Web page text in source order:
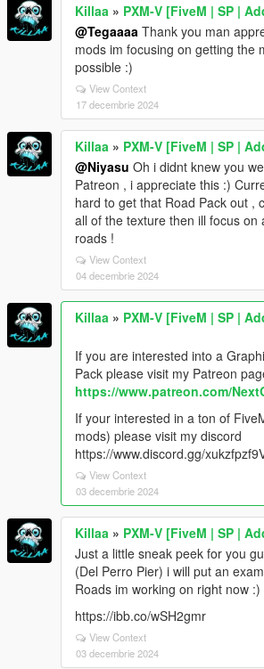
Killaa » PXM-V [FiveM | SP |
@Tegaaaa Thank you man
mods im focusing on getting the
possible :)
View Context
17 decembrie 2024
Killaa » PXM-V [FiveM | SP |
@Niyasu Oh i didnt knew you
Patreon , i appreciate this :)
hard to get that Road Pack out ,
all of the texture then ill focus on
roads !
View Context
04 decembrie 2024
Killaa » PXM-V [FiveM | SP |
If you are interested into a
Pack please visit my Patreon
https://www.patreon.com/
If your interested in a ton of
mods) please visit my discord
https://www.discord.gg/
View Context
03 decembrie 2024
Killaa » PXM-V [FiveM | SP |
Just a little sneak peek for you
(Del Perro Pier) i will put an
Roads im working on right now :)
https://ibb.co/wSH2gmr
View Context
03 decembrie 2024